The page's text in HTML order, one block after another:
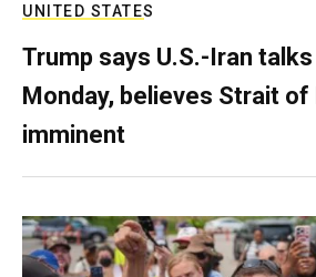
UNITED STATES
Trump says U.S.-Iran
Monday, believes Strait of
imminent